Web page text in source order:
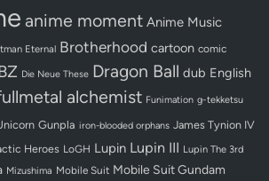
anime moment Anime Music
Eternal Brotherhood cartoon comic
Die Neue These Dragon Ball dub English
alchemist Funimation g-tekketsu
Gunpla iron-blooded orphans James Tynion IV
Heroes LoGH Lupin Lupin III Lupin The 3rd
Mizushima Mobile Suit Mobile Suit Gundam